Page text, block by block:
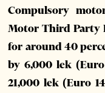
Compulsory
Motor Third Party
for around 40
by 6,000 lek
21,000 lek (Euro